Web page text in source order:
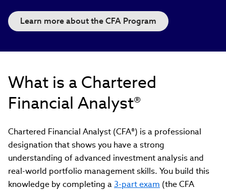
Learn more about the CFA Program
What is a Chartered
Financial Analyst®
Chartered Financial Analyst (CFA®) is a professional
designation that shows you have a strong
understanding of advanced investment analysis and
real-world portfolio management skills. You build this
knowledge by completing a3-part exam (the CFA